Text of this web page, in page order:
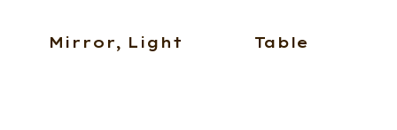
Mirror, Light Table